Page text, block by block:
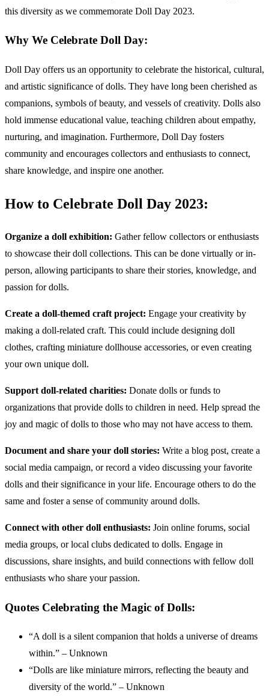
this diversity as we commemorate Doll Day 2023.
Why We Celebrate Doll Day:
Doll Day offers us an opportunity to celebrate the historical, cultural,
and artistic significance of dolls. They have long been cherished as
companions, symbols of beauty, and vessels of creativity. Dolls also
hold immense educational value, teaching children about empathy,
nurturing, and imagination. Furthermore, Doll Day fosters
community and encourages collectors and enthusiasts to connect,
share knowledge, and inspire one another.
How to Celebrate Doll Day 2023:
Organize a doll exhibition: Gather fellow collectors or enthusiasts
to showcase their doll collections. This can be done virtually or in-
person, allowing participants to share their stories, knowledge, and
passion for dolls.
Create a doll-themed craft project: Engage your creativity by
making a doll-related craft. This could include designing doll
clothes, crafting miniature dollhouse accessories, or even creating
your own unique doll.
Support doll-related charities: Donate dolls or funds to
organizations that provide dolls to children in need. Help spread the
joy and magic of dolls to those who may not have access to them.
Document and share your doll stories: Write a blog post, create a
social media campaign, or record a video discussing your favorite
dolls and their significance in your life. Encourage others to do the
same and foster a sense of community around dolls.
Connect with other doll enthusiasts: Join online forums, social
media groups, or local clubs dedicated to dolls. Engage in
discussions, share insights, and build connections with fellow doll
enthusiasts who share your passion.
Quotes Celebrating the Magic of Dolls:
“A doll is a silent companion that holds a universe of dreams
within.” – Unknown
“Dolls are like miniature mirrors, reflecting the beauty and
diversity of the world.” – Unknown